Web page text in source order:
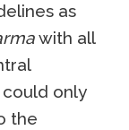
as
with all
only
the